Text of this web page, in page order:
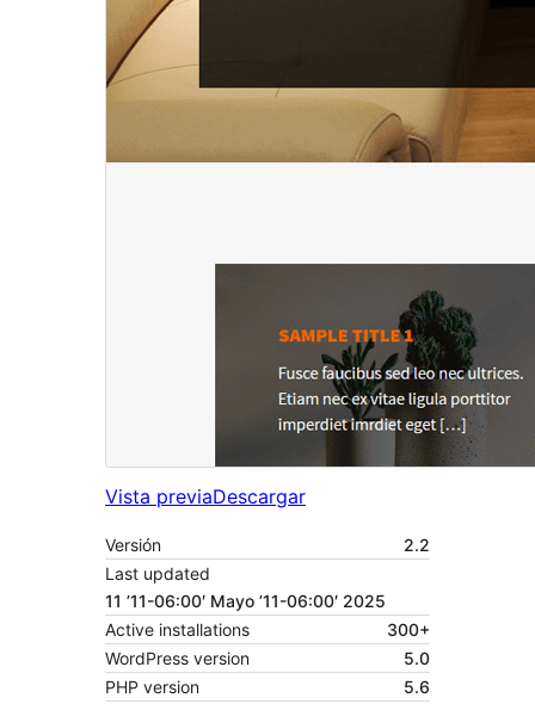
Vista previaDescargar
Versión
2.2
Last updated
11 ’11-06:00′ Mayo ’11-06:00′ 2025
Active installations
300+
WordPress version
5.0
PHP version
5.6